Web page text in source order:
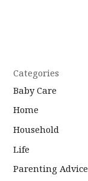
Categories
Baby Care
Home
Household
Life
Parenting Advice